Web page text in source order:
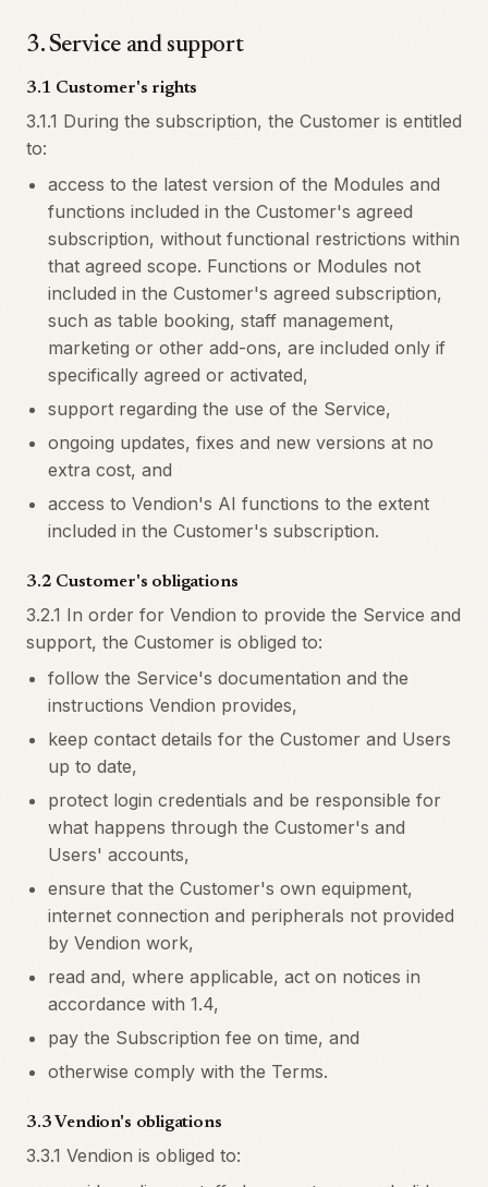
3.Service and support
3.1 Customer's rights
3.1.1 During the subscription, the Customer is entitled
to:
access to the latest version of the Modules and
functions included in the Customer's agreed
subscription, without functional restrictions within
that agreed scope. Functions or Modules not
included in the Customer's agreed subscription,
such as table booking, staff management,
marketing or other add-ons, are included only if
specifically agreed or activated,
support regarding the use of the Service,
ongoing updates, fixes and new versions at no
extra cost, and
access to Vendion's AI functions to the extent
included in the Customer's subscription.
3.2 Customer's obligations
3.2.1 In order for Vendion to provide the Service and
support, the Customer is obliged to:
follow the Service's documentation and the
instructions Vendion provides,
keep contact details for the Customer and Users
up to date,
protect login credentials and be responsible for
what happens through the Customer's and
Users' accounts,
ensure that the Customer's own equipment,
internet connection and peripherals not provided
by Vendion work,
read and, where applicable, act on notices in
accordance with 1.4,
pay the Subscription fee on time, and
otherwise comply with the Terms.
3.3 Vendion's obligations
3.3.1 Vendion is obliged to: